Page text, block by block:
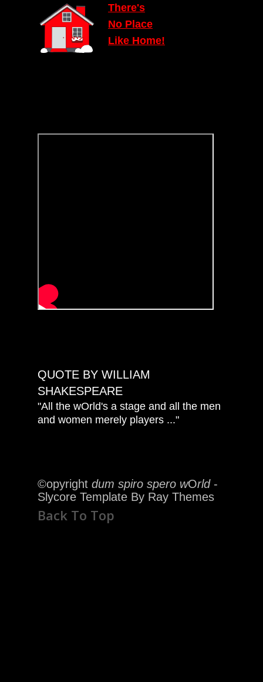
There's
No Place
Like Home!
QUOTE BY WILLIAM
SHAKESPEARE
"All the wOrld's a stage and all the men
and women merely players ..."
©opyright dum spiro spero wOrld-
Slycore Template By Ray Themes
Back To Top